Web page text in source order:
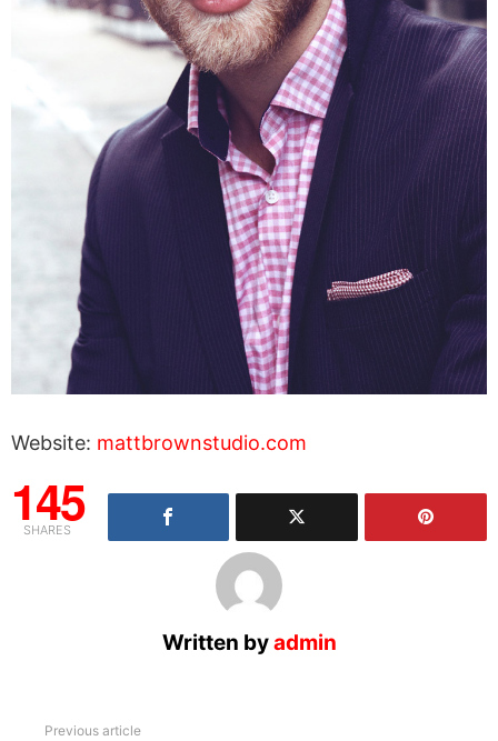
Website: mattbrownstudio.com
145
SHARES
Written byadmin
Previous article